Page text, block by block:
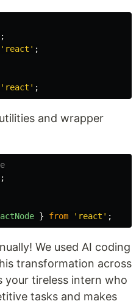
;
' react ' ;
' react ' ;
and wrapper
;
} from ' react ' ;
We used AI coding
transformation across
your tireless intern who
tasks and makes